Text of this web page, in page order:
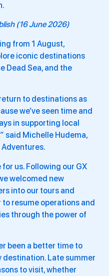
(16 June 2026)
from 1 August,
iconic destinations
Dead Sea, and the
to destinations as
we’ve seen time and
in supporting local
said Michelle Hudema,
us. Following our GX
welcomed new
into our tours and
to resume operations and
through the power of
been a better time to
Late summer
to visit, whether